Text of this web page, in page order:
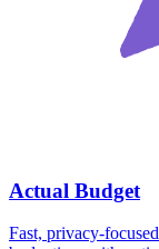
Actual Budget
Fast, privacy-